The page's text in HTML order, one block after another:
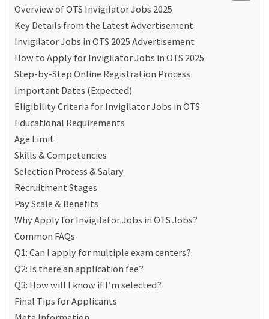
Overview of OTS Invigilator Jobs 2025
Key Details from the Latest Advertisement
Invigilator Jobs in OTS 2025 Advertisement
How to Apply for Invigilator Jobs in OTS 2025
Step-by-Step Online Registration Process
Important Dates (Expected)
Eligibility Criteria for Invigilator Jobs in OTS
Educational Requirements
Age Limit
Skills & Competencies
Selection Process & Salary
Recruitment Stages
Pay Scale & Benefits
Why Apply for Invigilator Jobs in OTS Jobs?
Common FAQs
Q1: Can I apply for multiple exam centers?
Q2: Is there an application fee?
Q3: How will I know if I’m selected?
Final Tips for Applicants